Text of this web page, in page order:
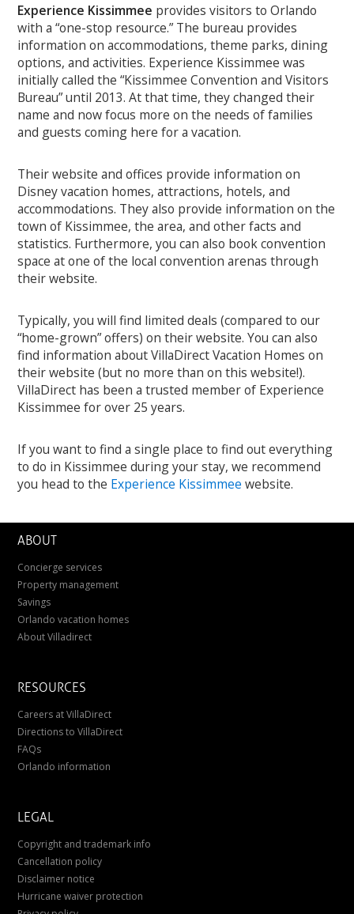
Experience Kissimmee provides visitors to Orlando
with a “one-stop resource.” The bureau provides
information on accommodations, theme parks, dining
options, and activities. Experience Kissimmee was
initially called the “Kissimmee Convention and Visitors
Bureau” until 2013. At that time, they changed their
name and now focus more on the needs of families
and guests coming here for a vacation.
Their website and offices provide information on
Disney vacation homes, attractions, hotels, and
accommodations. They also provide information on the
town of Kissimmee, the area, and other facts and
statistics. Furthermore, you can also book convention
space at one of the local convention arenas through
their website.
Typically, you will find limited deals (compared to our
“home-grown” offers) on their website. You can also
find information about VillaDirect Vacation Homes on
their website (but no more than on this website!).
VillaDirect has been a trusted member of Experience
Kissimmee for over 25 years.
If you want to find a single place to find out everything
to do in Kissimmee during your stay, we recommend
you head to the Experience Kissimmee website.
ABOUT
Concierge services
Property management
Savings
Orlando vacation homes
About Villadirect
RESOURCES
Careers at VillaDirect
Directions to VillaDirect
FAQs
Orlando information
LEGAL
Copyright and trademark info
Cancellation policy
Disclaimer notice
Hurricane waiver protection